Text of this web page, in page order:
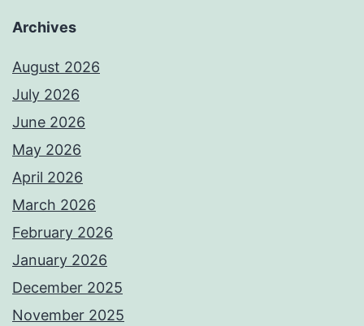
Archives
August 2026
July 2026
June 2026
May 2026
April 2026
March 2026
February 2026
January 2026
December 2025
November 2025